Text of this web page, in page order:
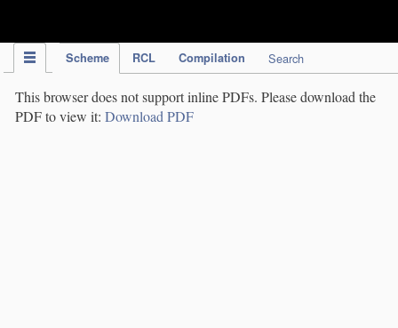
Scheme RCL Compilation Search
This browser does not support inline PDFs. Please download the
PDF to view it: Download PDF